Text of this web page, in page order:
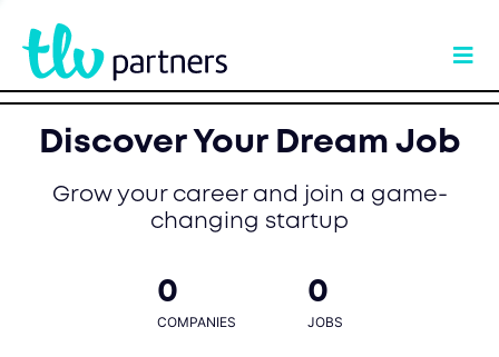
Discover Your Dream Job
Grow your career and join a game-
changing startup
0
COMPANIES
0
JOBS